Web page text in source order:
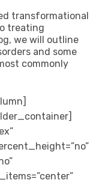
transformational
treating
we will outline
and some
commonly